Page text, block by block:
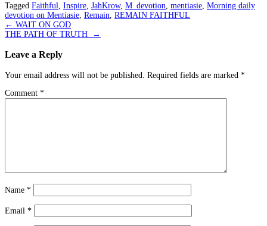
Tagged Faithful Inspire JahKrow, M_devotion mentiasie Morning daily
devotion on Mentiasie Remain REMAIN FAITHFUL
Post
navigation
← WAIT ON GOD
THE PATH OF TRUTH
→
Leave a Reply
Your email address will not be published. Required fields are marked *
Comment *
Name *
Email *